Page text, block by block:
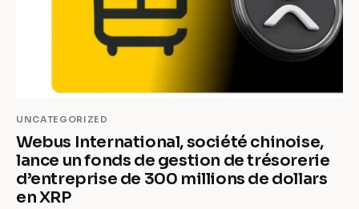
UNCATEGORIZED
Webus International, société chinoise,
lance un fonds de gestion de trésorerie
d’entreprise de 300 millions de dollars
en XRP